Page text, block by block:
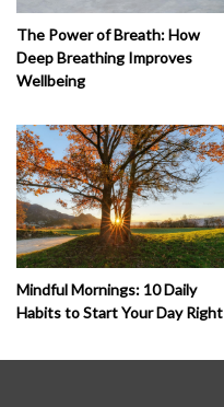
The Power of Breath: How
Deep Breathing Improves
Wellbeing
Mindful Mornings: 10 Daily
Habits to Start Your Day Right